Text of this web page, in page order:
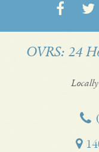
Follow
us
on
OVRS: 24